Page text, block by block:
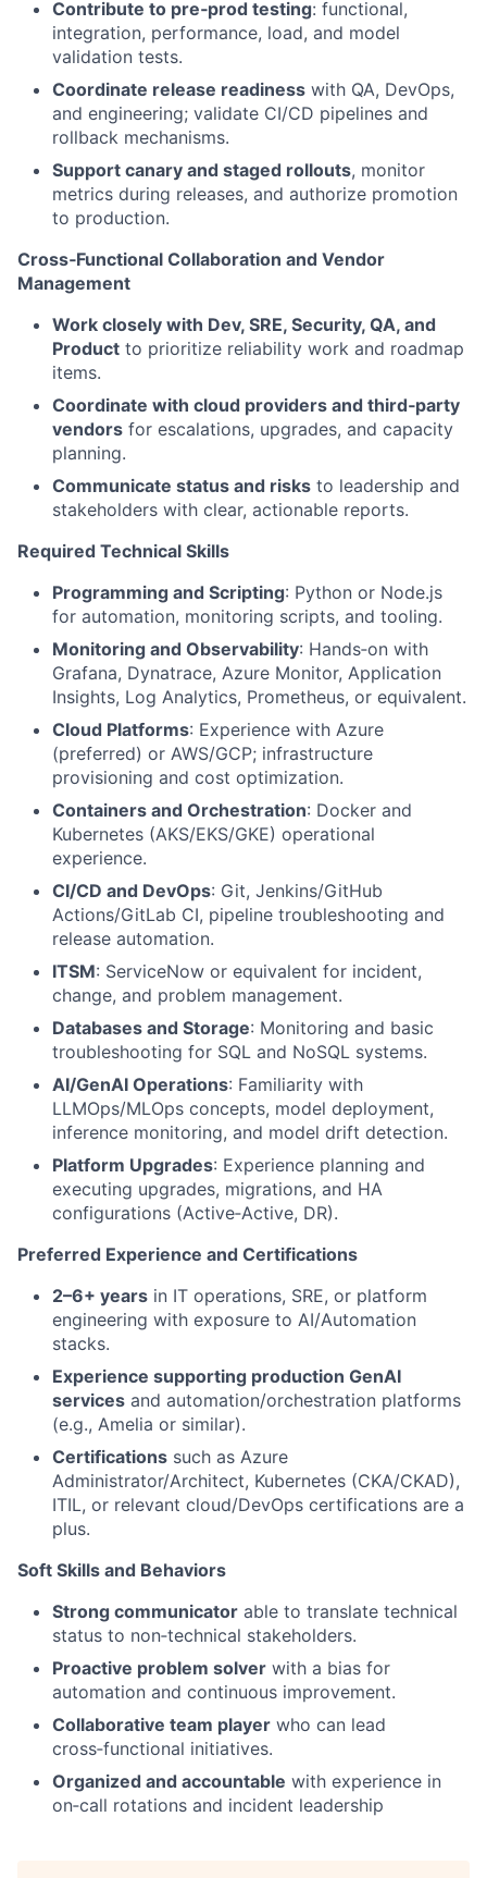
Contribute to pre‑prod testing: functional,
integration, performance, load, and model
validation tests.
Coordinate release readiness with QA, DevOps,
and engineering; validate CI/CD pipelines and
rollback mechanisms.
Support canary and staged rollouts, monitor
metrics during releases, and authorize promotion
to production.
Cross‑Functional Collaboration and Vendor
Management
Work closely with Dev, SRE, Security, QA, and
Product to prioritize reliability work and roadmap
items.
Coordinate with cloud providers and third‑party
vendors for escalations, upgrades, and capacity
planning.
Communicate status and risks to leadership and
stakeholders with clear, actionable reports.
Required Technical Skills
Programming and Scripting: Python or Node.js
for automation, monitoring scripts, and tooling.
Monitoring and Observability: Hands‑on with
Grafana, Dynatrace, Azure Monitor, Application
Insights, Log Analytics, Prometheus, or equivalent.
Cloud Platforms: Experience with Azure
(preferred) or AWS/GCP; infrastructure
provisioning and cost optimization.
Containers and Orchestration: Docker and
Kubernetes (AKS/EKS/GKE) operational
experience.
CI/CD and DevOps: Git, Jenkins/GitHub
Actions/GitLab CI, pipeline troubleshooting and
release automation.
ITSM: ServiceNow or equivalent for incident,
change, and problem management.
Databases and Storage: Monitoring and basic
troubleshooting for SQL and NoSQL systems.
AI/GenAI Operations: Familiarity with
LLMOps/MLOps concepts, model deployment,
inference monitoring, and model drift detection.
Platform Upgrades: Experience planning and
executing upgrades, migrations, and HA
configurations (Active‑Active, DR).
Preferred Experience and Certifications
2–6+ years in IT operations, SRE, or platform
engineering with exposure to AI/Automation
stacks.
Experience supporting production GenAI
services and automation/orchestration platforms
(e.g., Amelia or similar).
Certifications such as Azure
Administrator/Architect, Kubernetes (CKA/CKAD),
ITIL, or relevant cloud/DevOps certifications are a
plus.
Soft Skills and Behaviors
Strong communicator able to translate technical
status to non‑technical stakeholders.
Proactive problem solver with a bias for
automation and continuous improvement.
Collaborative team player who can lead
cross‑functional initiatives.
Organized and accountable with experience in
on‑call rotations and incident leadership